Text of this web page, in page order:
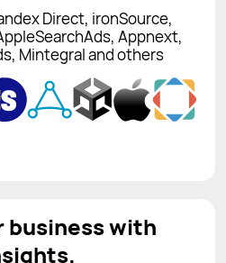
Direct, ironSource,
Appnext,
Mintegral and others
business with